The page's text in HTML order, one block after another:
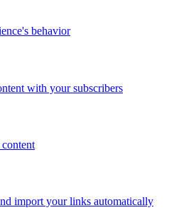
behavior
with your subscribers
import your links automatically